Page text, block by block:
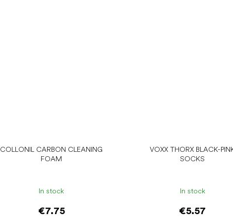
COLLONIL CARBON CLEANING
FOAM
In stock
€7.75
VOXX THORX BLACK-
SOCKS
In stock
€5.57